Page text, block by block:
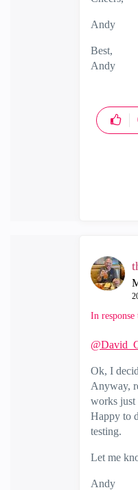
Andy
Best,
Andy
In response
Ok, I
Anyway,
works just
Happy to
testing.
Let me
Andy